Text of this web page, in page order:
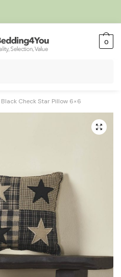
0
Black Check Star Pillow 6×6
🔍